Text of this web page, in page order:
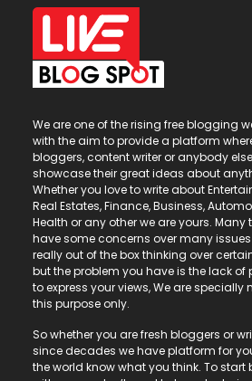
We are one of the rising free blogging
with the aim to provide a platform
bloggers, content writer or anybody
showcase their great ideas about
Whether you love to write about
Real Estates, Finance, Business,
Health or any other we are yours. Many
have some concerns over many
really out of the box thinking over
but the problem you have is the lack of
to express your views, We are specially
this purpose only.
So whether you are fresh bloggers or
since decades we have platform for
the world know what you think. To start